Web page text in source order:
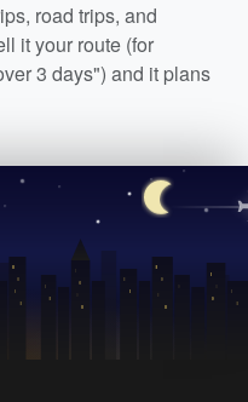
road trips, and
it your route (for
3 days") and it plans